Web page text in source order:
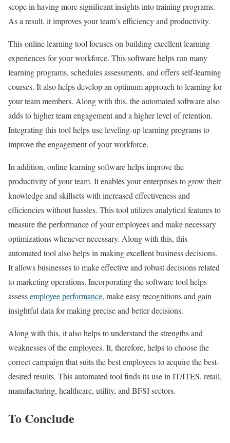
scope in having more significant insights into training programs.
As a result, it improves your team’s efficiency and productivity.
This online learning tool focuses on building excellent learning
experiences for your workforce. This software helps run many
learning programs, schedules assessments, and offers self-learning
courses. It also helps develop an optimum approach to learning for
your team members. Along with this, the automated software also
adds to higher team engagement and a higher level of retention.
Integrating this tool helps use leveling-up learning programs to
improve the engagement of your workforce.
In addition, online learning software helps improve the
productivity of your team. It enables your enterprises to grow their
knowledge and skillsets with increased effectiveness and
efficiencies without hassles. This tool utilizes analytical features to
measure the performance of your employees and make necessary
optimizations whenever necessary. Along with this, this
automated tool also helps in making excellent business decisions.
It allows businesses to make effective and robust decisions related
to marketing operations. Incorporating the software tool helps
assessemployee performance, make easy recognitions and gain
insightful data for making precise and better decisions.
Along with this, it also helps to understand the strengths and
weaknesses of the employees. It, therefore, helps to choose the
correct campaign that suits the best employees to acquire the best-
desired results. This automated tool finds its use in IT/ITES, retail,
manufacturing, healthcare, utility, and BFSI sectors.
To Conclude